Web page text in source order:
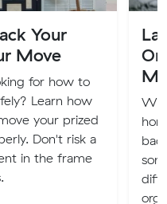
Your
Move
for how to
Learn how
your prized
Don't risk a
in the frame